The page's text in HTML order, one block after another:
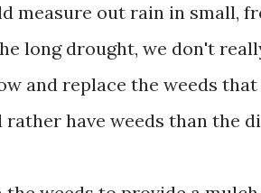
measure out rain in small,
long drought, we don't
and replace the weeds
have weeds than the